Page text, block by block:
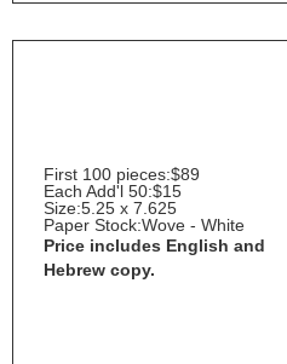
First 100 pieces:$89
Each Add'l 50:$15
Size:5.25 x 7.625
Paper Stock:Wove - White
Price includes English and
Hebrew copy.